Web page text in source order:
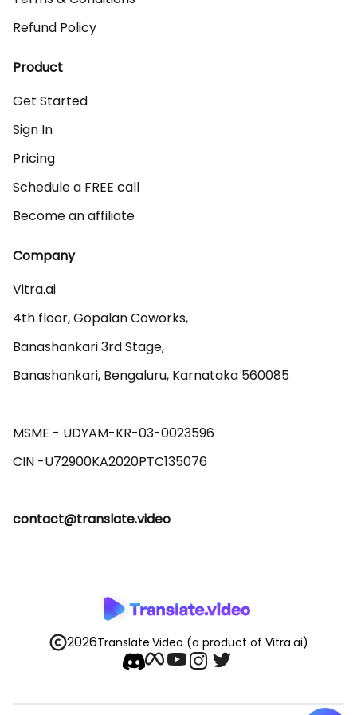
Refund Policy
Product
Get Started
Sign In
Pricing
Schedule a FREE call
Become an affiliate
Company
Vitra.ai
4th floor, Gopalan Coworks,
Banashankari 3rd Stage,
Banashankari, Bengaluru, Karnataka 560085
MSME - UDYAM-KR-03-0023596
contact@translate.video
2026Translate.Video (a product of Vitra.ai)